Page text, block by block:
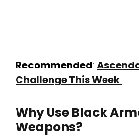
Recommended:
Challenge This Week
Why Use Black
Weapons?